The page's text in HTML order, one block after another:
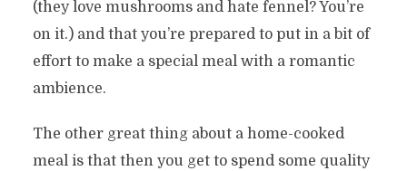
(they love mushrooms and hate fennel? You’re
on it.) and that you’re prepared to put in a bit of
effort to make a special meal with a romantic
ambience.
The other great thing about a home-cooked
meal is that then you get to spend some quality